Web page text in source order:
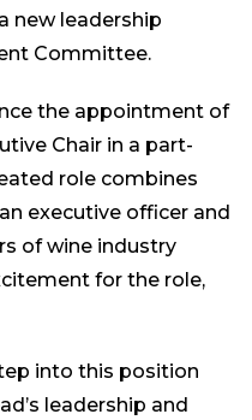
new leadership
Committee.
the appointment of
Chair in a part-
role combines
executive officer and
of wine industry
for the role,
into this position
leadership and